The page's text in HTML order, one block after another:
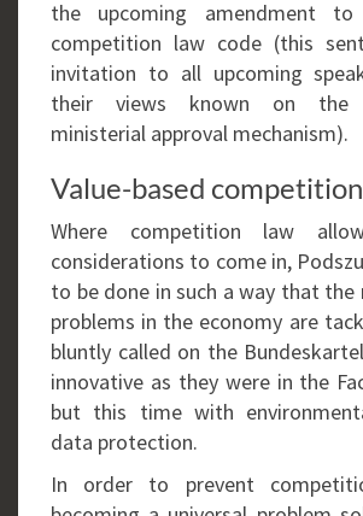
the upcoming amendment to
competition law code (this
invitation to all upcoming
their views known on the
ministerial approval mechanism).
Value-based competition
Where competition law
considerations to come in,
to be done in such a way that the
problems in the economy are
bluntly called on the
innovative as they were in the
but this time with
data protection.
In order to prevent